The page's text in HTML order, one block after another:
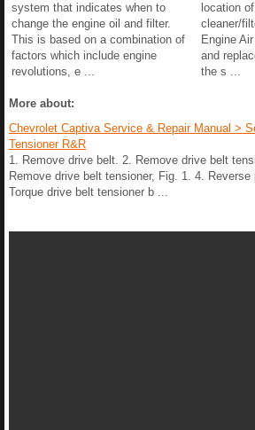
system that indicates when to
change the engine oil and filter.
This is based on a combination of
factors which include engine
revolutions, e ...
location
cleaner/
Engine
and
the s ...
More about:
Chevrolet Captiva Service & Repair Manual >
Tensioner R&R
1. Remove drive belt. 2. Remove drive belt
Remove drive belt tensioner, Fig. 1. 4.
Torque drive belt tensioner b ...